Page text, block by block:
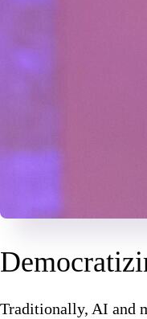
Traditionally, AI and